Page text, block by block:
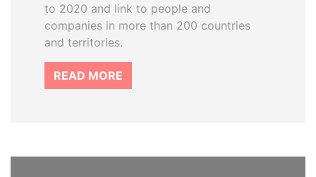
to 2020 and link to people and
companies in more than 200 countries
and territories.
READ MORE